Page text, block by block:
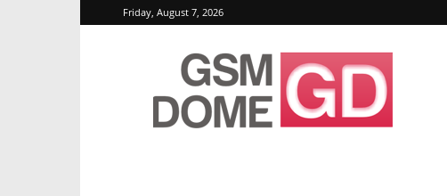
Friday, August 7, 2026
GSMDome.com